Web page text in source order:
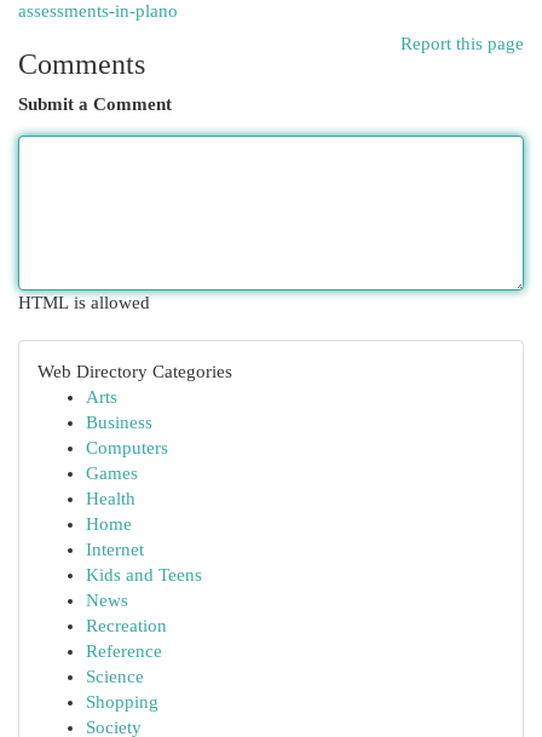
assessments-in-plano
Report this page
Comments
Submit a Comment
HTML is allowed
Web Directory Categories
Arts
Business
Computers
Games
Health
Home
Internet
Kids and Teens
News
Recreation
Reference
Science
Shopping
Society